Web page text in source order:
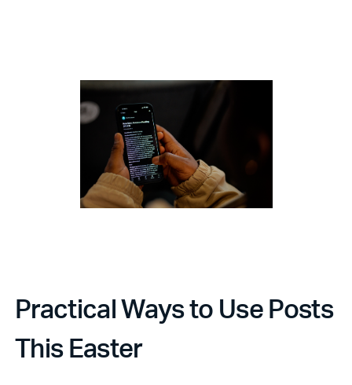
Practical Ways to Use Posts
This Easter